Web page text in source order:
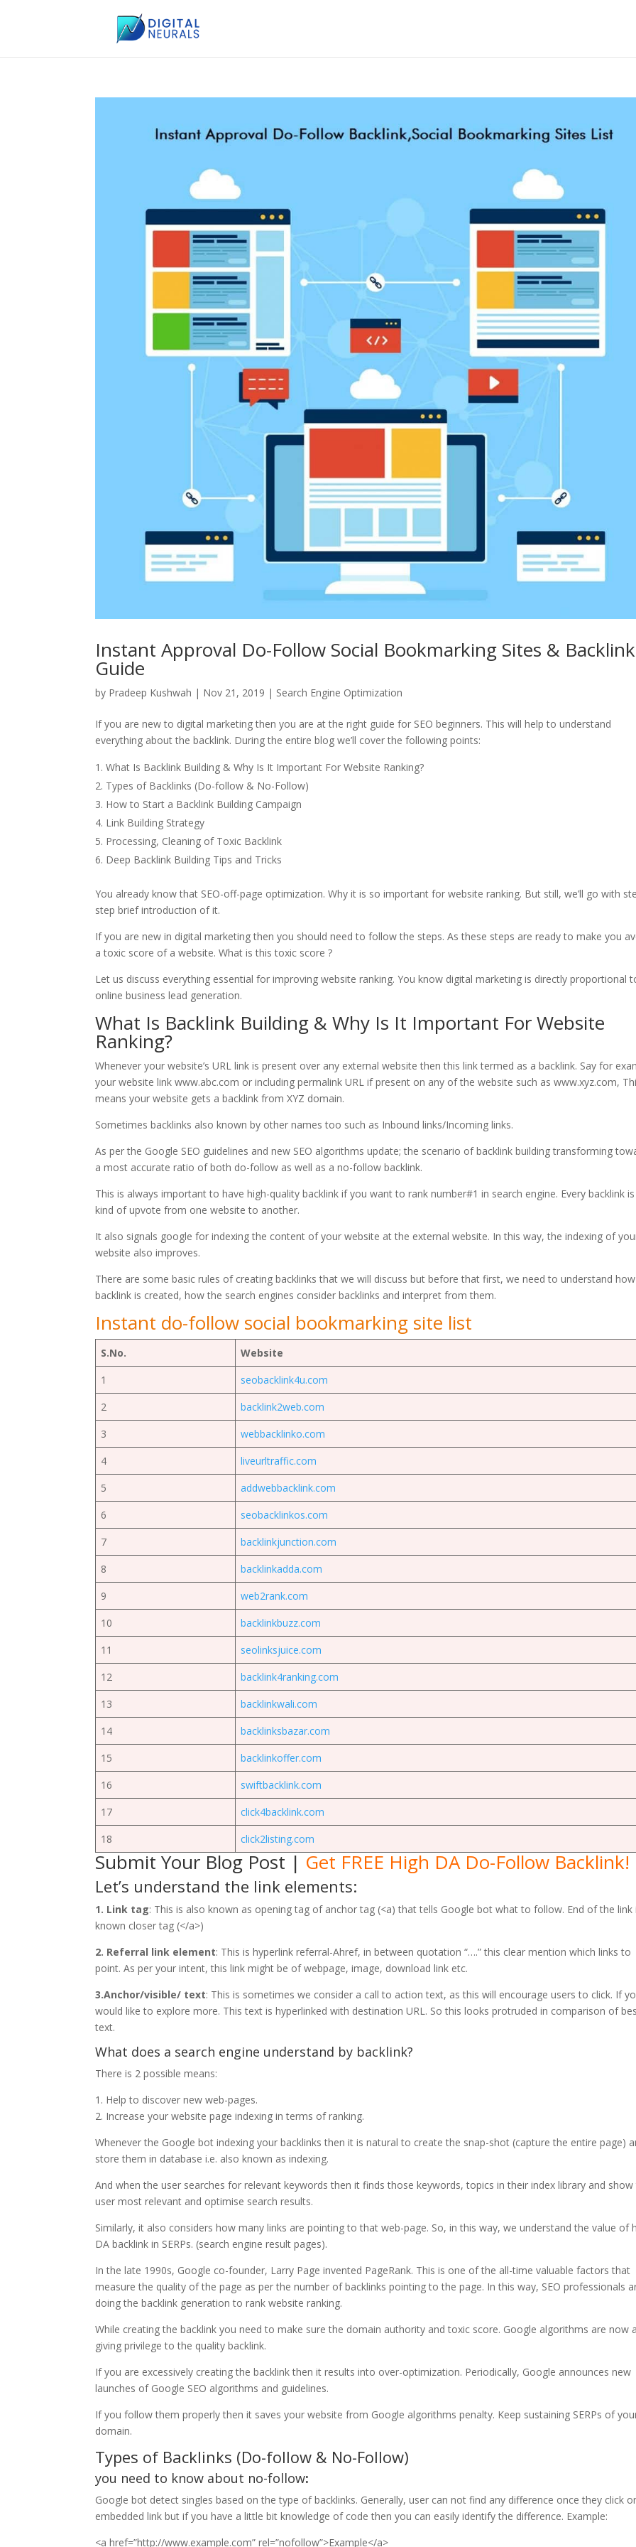
Instant Approval Do-Follow Social Bookmarking Sites & Backlink
Guide
by Pradeep Kushwah | Nov 21, 2019 | Search Engine Optimization
If you are new to digital marketing then you are at the right guide for SEO beginners. This will help to understand
everything about the backlink. During the entire blog we’ll cover the following points:
What Is Backlink Building & Why Is It Important For Website Ranking?
Types of Backlinks (Do-follow & No-Follow)
How to Start a Backlink Building Campaign
Link Building Strategy
Processing, Cleaning of Toxic Backlink
Deep Backlink Building Tips and Tricks
You already know that SEO-off-page optimization. Why it is so important for website ranking. But still, we’ll go with
step brief introduction of it.
If you are new in digital marketing then you should need to follow the steps. As these steps are ready to make you
a toxic score of a website. What is this toxic score ?
Let us discuss everything essential for improving website ranking. You know digital marketing is directly proportional
online business lead generation.
What Is Backlink Building & Why Is It Important For Website
Ranking?
Whenever your website’s URL link is present over any external website then this link termed as a backlink. Say for
your website link www.abc.com or including permalink URL if present on any of the website such as www.xyz.com,
means your website gets a backlink from XYZ domain.
Sometimes backlinks also known by other names too such as Inbound links/Incoming links.
As per the Google SEO guidelines and new SEO algorithms update; the scenario of backlink building transforming
a most accurate ratio of both do-follow as well as a no-follow backlink.
This is always important to have high-quality backlink if you want to rank number#1 in search engine. Every backlink
kind of upvote from one website to another.
It also signals google for indexing the content of your website at the external website. In this way, the indexing of
website also improves.
There are some basic rules of creating backlinks that we will discuss but before that first, we need to understand
backlink is created, how the search engines consider backlinks and interpret from them.
Instant do-follow social bookmarking site list
S.No.
Website
1
seobacklink4u.com
2
backlink2web.com
3
webbacklinko.com
4
liveurltraffic.com
5
addwebbacklink.com
6
seobacklinkos.com
7
backlinkjunction.com
8
backlinkadda.com
9
web2rank.com
10
backlinkbuzz.com
11
seolinksjuice.com
12
backlink4ranking.com
13
backlinkwali.com
14
backlinksbazar.com
15
backlinkoffer.com
16
swiftbacklink.com
17
click4backlink.com
18
click2listing.com
Submit Your Blog Post | Get FREE High DA Do-Follow Backlink!
Let’s understand the link elements:
1. Link tag: This is also known as opening tag of anchor tag (<a) that tells Google bot what to follow. End of the link
known closer tag (</a>)
2. Referral link element: This is hyperlink referral-Ahref, in between quotation “….” this clear mention which links to
point. As per your intent, this link might be of webpage, image, download link etc.
3.Anchor/visible/ text: This is sometimes we consider a call to action text, as this will encourage users to click. If
would like to explore more. This text is hyperlinked with destination URL. So this looks protruded in comparison of
text.
What does a search engine understand by backlink?
There is 2 possible means:
1. Help to discover new web-pages.
2. Increase your website page indexing in terms of ranking.
Whenever the Google bot indexing your backlinks then it is natural to create the snap-shot (capture the entire page)
store them in database i.e. also known as indexing.
And when the user searches for relevant keywords then it finds those keywords, topics in their index library and
user most relevant and optimise search results.
Similarly, it also considers how many links are pointing to that web-page. So, in this way, we understand the value of
DA backlink in SERPs. (search engine result pages).
In the late 1990s, Google co-founder, Larry Page invented PageRank. This is one of the all-time valuable factors that
measure the quality of the page as per the number of backlinks pointing to the page. In this way, SEO professionals
doing the backlink generation to rank website ranking.
While creating the backlink you need to make sure the domain authority and toxic score. Google algorithms are now
giving privilege to the quality backlink.
If you are excessively creating the backlink then it results into over-optimization. Periodically, Google announces new
launches of Google SEO algorithms and guidelines.
If you follow them properly then it saves your website from Google algorithms penalty. Keep sustaining SERPs of
domain.
Types of Backlinks (Do-follow & No-Follow)
you need to know about no-follow:
Google bot detect singles based on the type of backlinks. Generally, user can not find any difference once they click
embedded link but if you have a little bit knowledge of code then you can easily identify the difference. Example:
<a href=”http://www.example.com” rel=”nofollow”>Example</a>